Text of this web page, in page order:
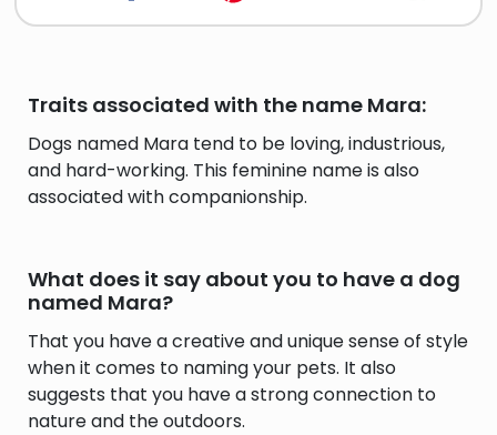
Traits associated with the name Mara:
Dogs named Mara tend to be loving, industrious,
and hard-working. This feminine name is also
associated with companionship.
What does it say about you to have a dog
named Mara?
That you have a creative and unique sense of style
when it comes to naming your pets. It also
suggests that you have a strong connection to
nature and the outdoors.